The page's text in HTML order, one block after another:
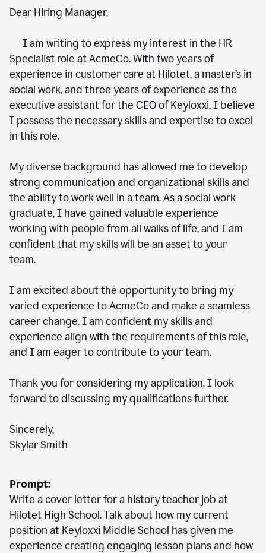
Dear Hiring Manager,
I am writing to express my interest in the HR
Specialist role at AcmeCo. With two years of
experience in customer care at Hilotet, a master’s in
social work, and three years of experience as the
executive assistant for the CEO of Keyloxxi, I believe
I possess the necessary skills and expertise to excel
in this role.
My diverse background has allowed me to develop
strong communication and organizational skills and
the ability to work well in a team. As a social work
graduate, I have gained valuable experience
working with people from all walks of life, and I am
confident that my skills will be an asset to your
team.
I am excited about the opportunity to bring my
varied experience to AcmeCo and make a seamless
career change. I am confident my skills and
experience align with the requirements of this role,
and I am eager to contribute to your team.
Thank you for considering my application. I look
forward to discussing my qualifications further.
Sincerely,
Skylar Smith
Prompt:
Write a cover letter for a history teacher job at
Hilotet High School. Talk about how my current
position at Keyloxxi Middle School has given me
experience creating engaging lesson plans and how